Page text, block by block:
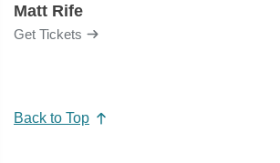
Matt Rife
Get Tickets
Back to Top